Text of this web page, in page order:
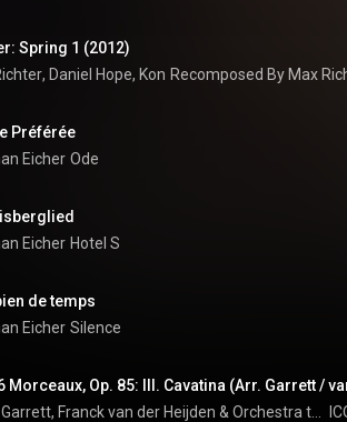
Spring 1 (2012)
, Daniel Hope, Konzerthaus
Préférée
Eicher Ode
Eicher Hotel S
de temps
Eicher Silence
Garrett, Franck van der Heijden &